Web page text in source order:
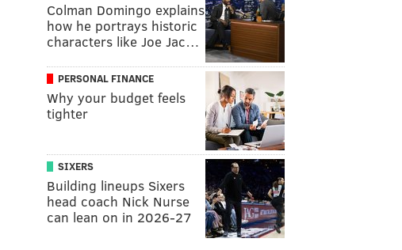
Colman Domingo explains
how he portrays historic
characters like Joe Jac…
PERSONAL FINANCE
Why your budget feels
tighter
SIXERS
Building lineups Sixers
head coach Nick Nurse
can lean on in 2026-27